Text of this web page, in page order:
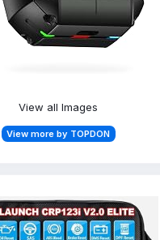
View all Images
View more by TOPDON